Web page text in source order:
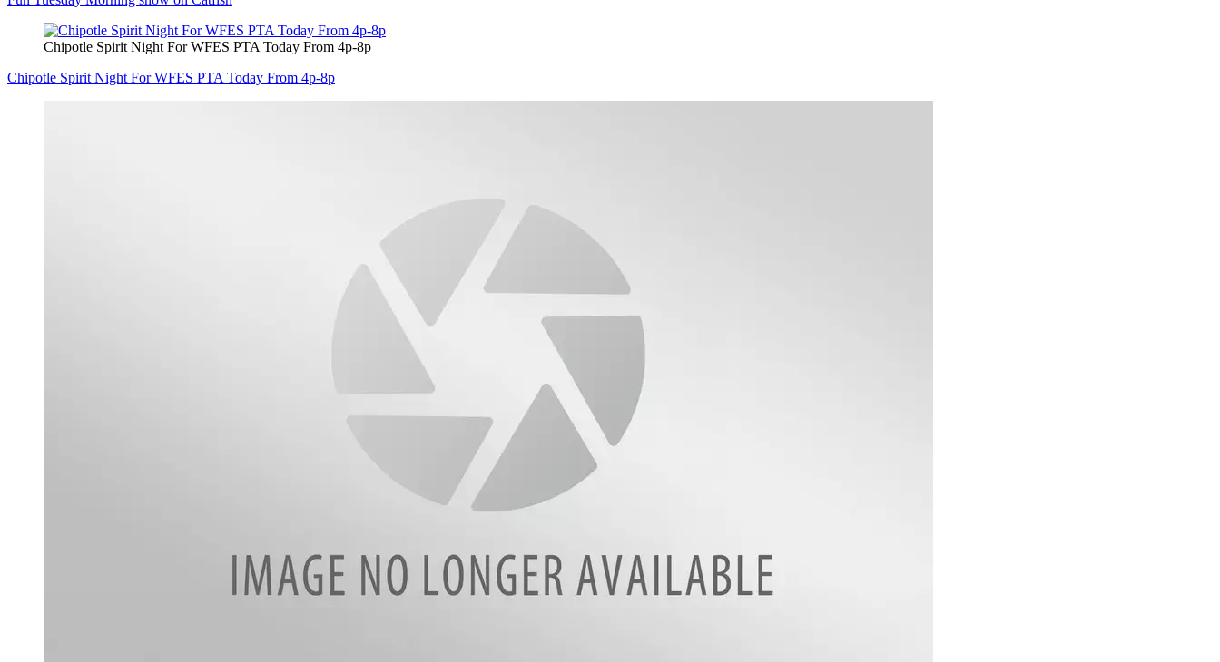
Chipotle Spirit Night For WFES PTA Today From 4p-8p
Chipotle Spirit Night For WFES PTA Today From 4p-8p